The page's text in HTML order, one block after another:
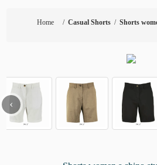
Home / Casual Shorts / Shorts
‹